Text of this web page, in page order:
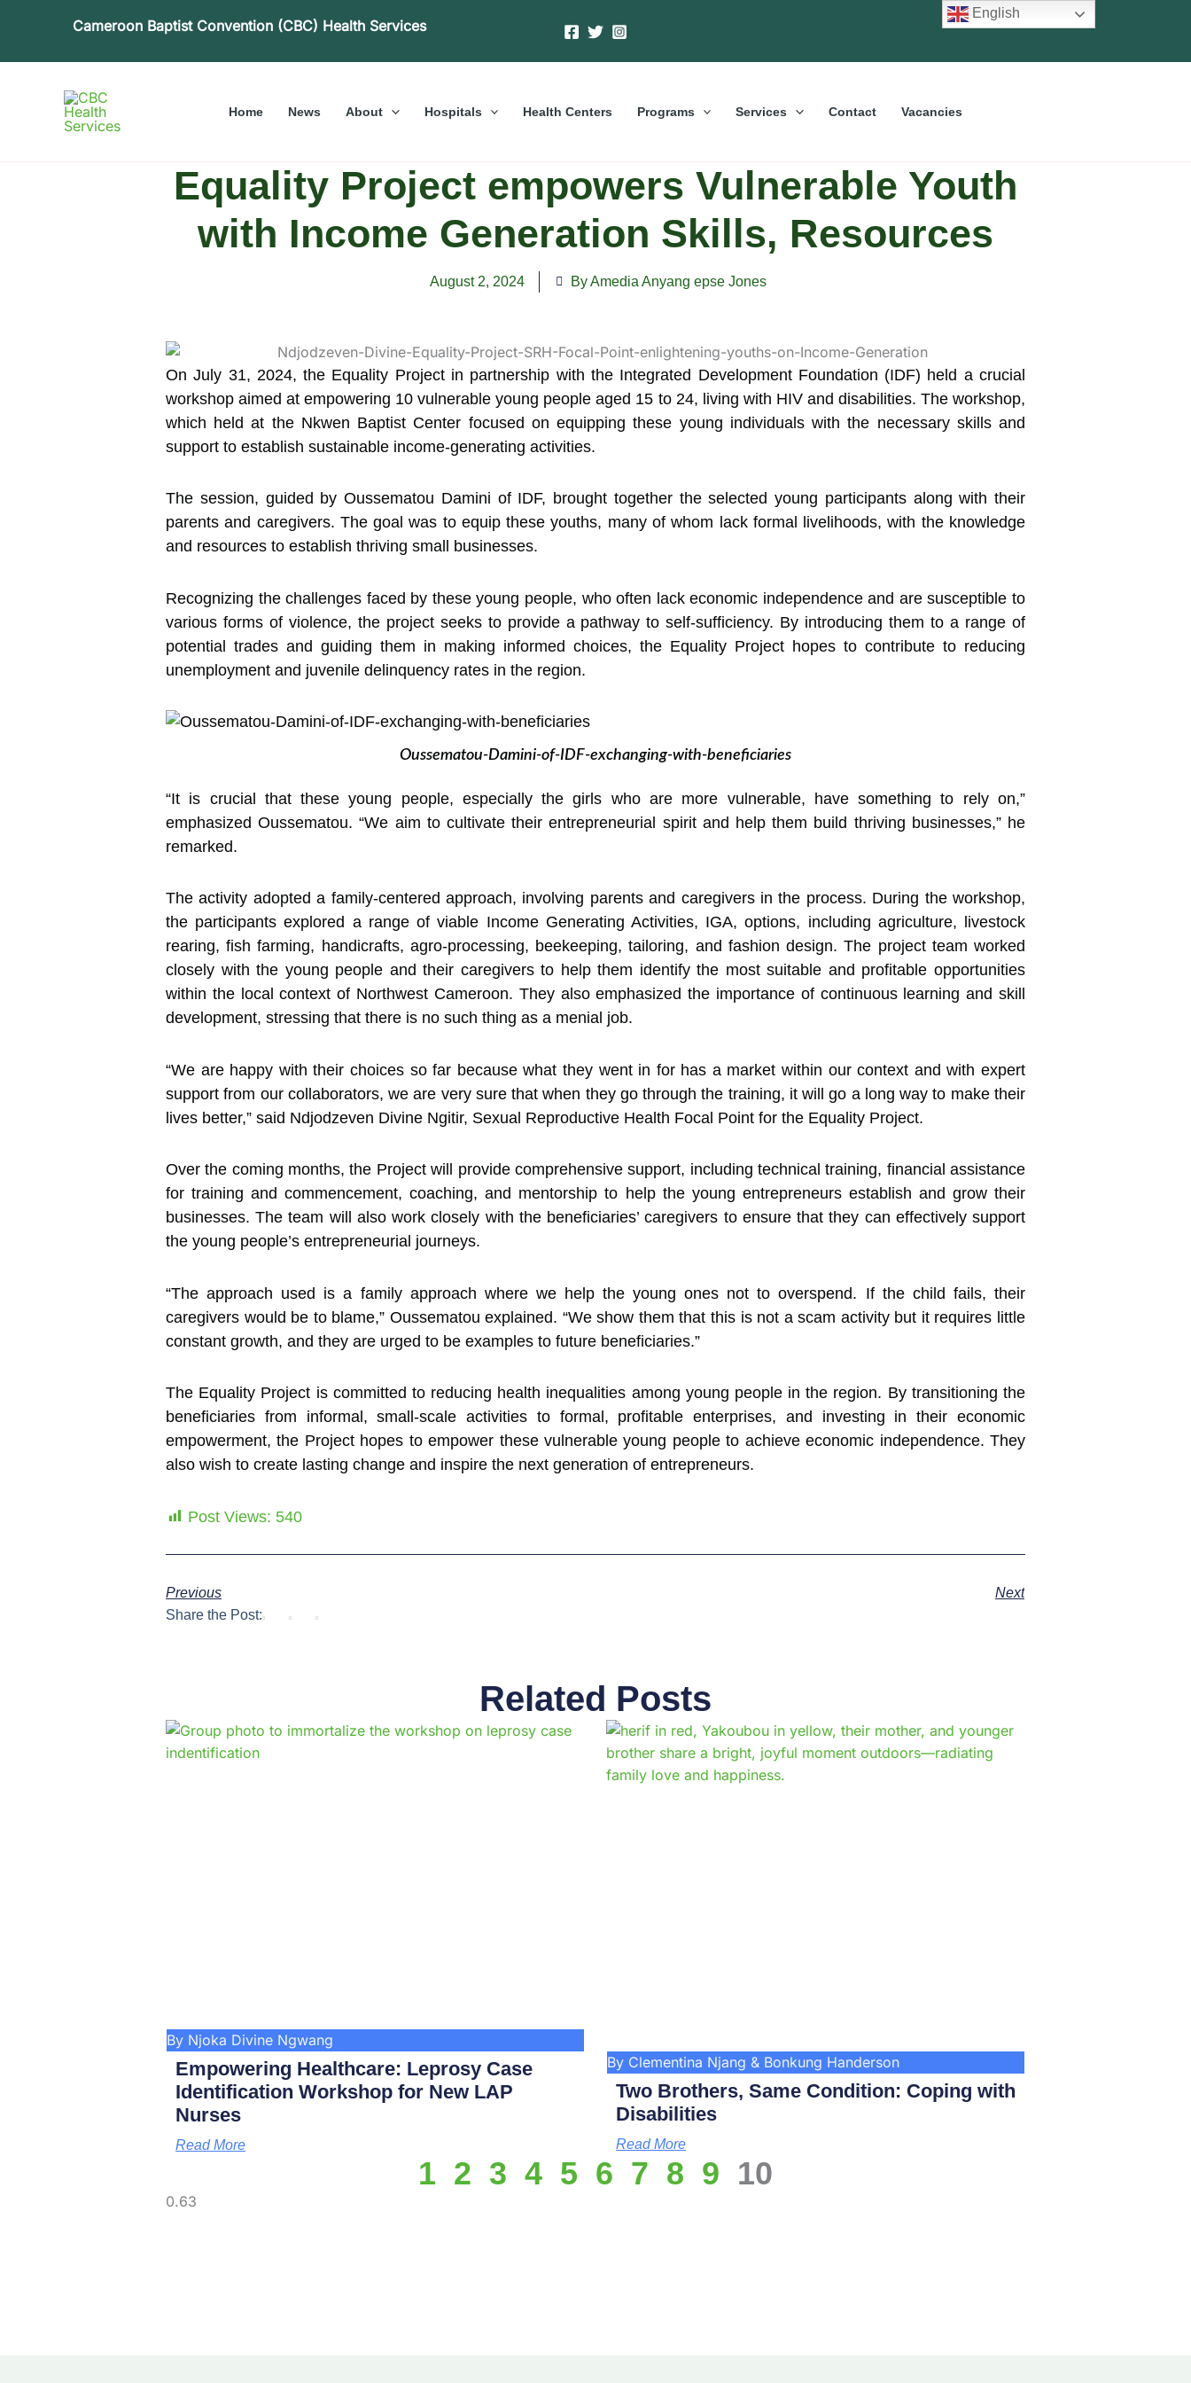
Cameroon Baptist Convention (CBC) Health Services
Home News About Hospitals Health Centers Programs Services Contact Vacancies
Equality Project empowers Vulnerable Youth
with Income Generation Skills, Resources
August 2, 2024 By Amedia Anyang epse Jones
On July 31, 2024, the Equality Project in partnership with the Integrated Development Foundation (IDF) held a crucial
workshop aimed at empowering 10 vulnerable young people aged 15 to 24, living with HIV and disabilities. The workshop,
which held at the Nkwen Baptist Center focused on equipping these young individuals with the necessary skills and
support to establish sustainable income-generating activities.
The session, guided by Oussematou Damini of IDF, brought together the selected young participants along with their
parents and caregivers. The goal was to equip these youths, many of whom lack formal livelihoods, with the knowledge
and resources to establish thriving small businesses.
Recognizing the challenges faced by these young people, who often lack economic independence and are susceptible to
various forms of violence, the project seeks to provide a pathway to self-sufficiency. By introducing them to a range of
potential trades and guiding them in making informed choices, the Equality Project hopes to contribute to reducing
unemployment and juvenile delinquency rates in the region.
Oussematou-Damini-of-IDF-exchanging-with-beneficiaries
“It is crucial that these young people, especially the girls who are more vulnerable, have something to rely on,”
emphasized Oussematou. “We aim to cultivate their entrepreneurial spirit and help them build thriving businesses,” he
remarked.
The activity adopted a family-centered approach, involving parents and caregivers in the process. During the workshop,
the participants explored a range of viable Income Generating Activities, IGA, options, including agriculture, livestock
rearing, fish farming, handicrafts, agro-processing, beekeeping, tailoring, and fashion design. The project team worked
closely with the young people and their caregivers to help them identify the most suitable and profitable opportunities
within the local context of Northwest Cameroon. They also emphasized the importance of continuous learning and skill
development, stressing that there is no such thing as a menial job.
“We are happy with their choices so far because what they went in for has a market within our context and with expert
support from our collaborators, we are very sure that when they go through the training, it will go a long way to make their
lives better,” said Ndjodzeven Divine Ngitir, Sexual Reproductive Health Focal Point for the Equality Project.
Over the coming months, the Project will provide comprehensive support, including technical training, financial assistance
for training and commencement, coaching, and mentorship to help the young entrepreneurs establish and grow their
businesses. The team will also work closely with the beneficiaries’ caregivers to ensure that they can effectively support
the young people’s entrepreneurial journeys.
“The approach used is a family approach where we help the young ones not to overspend. If the child fails, their
caregivers would be to blame,” Oussematou explained. “We show them that this is not a scam activity but it requires little
constant growth, and they are urged to be examples to future beneficiaries.”
The Equality Project is committed to reducing health inequalities among young people in the region. By transitioning the
beneficiaries from informal, small-scale activities to formal, profitable enterprises, and investing in their economic
empowerment, the Project hopes to empower these vulnerable young people to achieve economic independence. They
also wish to create lasting change and inspire the next generation of entrepreneurs.
Post Views: 540
Previous
Next
Share the Post:
Related Posts
By Njoka Divine Ngwang
Empowering Healthcare: Leprosy Case
Identification Workshop for New LAP
Nurses
Read More
By Clementina Njang & Bonkung Handerson
Two Brothers, Same Condition: Coping with
Disabilities
Read More
Page
1
Page
2
Page
3
Page
4
Page
5
Page
6
Page
7
Page
8
Page
9
Page
10
English